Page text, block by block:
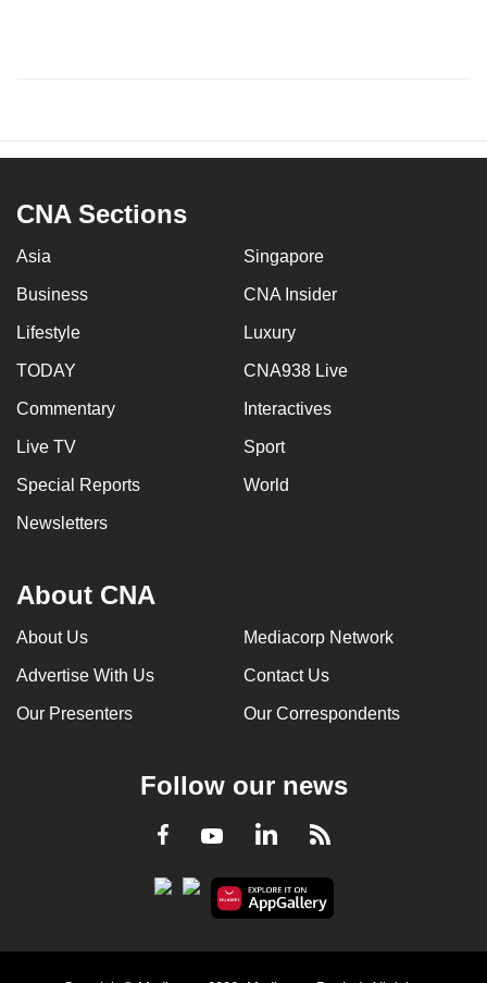
CNA Sections
Asia Singapore
Business CNA Insider
Lifestyle Luxury
TODAY CNA938 Live
Commentary Interactives
Live TV Sport
Special Reports World
Newsletters
About CNA
About Us Mediacorp Network
Advertise With Us Contact Us
Our Presenters Our Correspondents
Follow our news
Facebook
YoutubeLinkedInRSS